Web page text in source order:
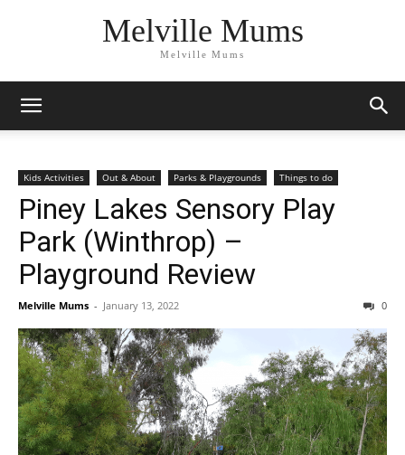
Melville Mums
Melville Mums
Kids Activities Out & About Parks & Playgrounds Things to do
Piney Lakes Sensory Play
Park (Winthrop) –
Playground Review
Melville Mums - January 13, 2022 0